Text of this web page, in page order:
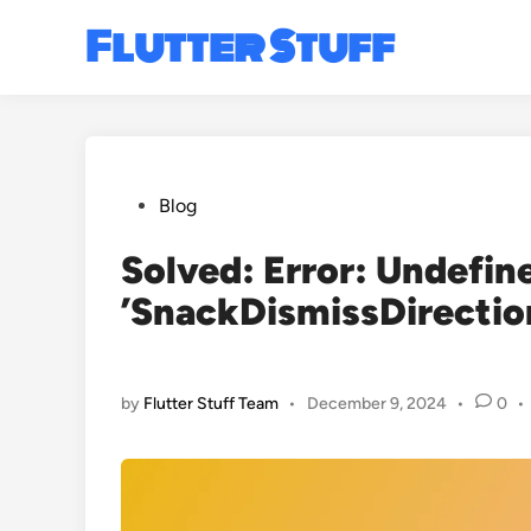
Flutter Stuff
PostedBlog
Solved: Error:
by Flutter Stuff Team • December 9, 2024 • 0 •